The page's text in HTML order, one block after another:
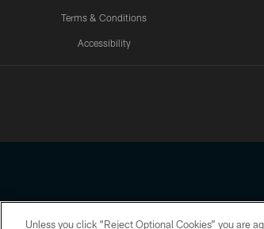
Terms & Conditions
Accessibility
Copyright © 2026 Houston Texans. All
Unless you click “Reject Optional Cookies” you are